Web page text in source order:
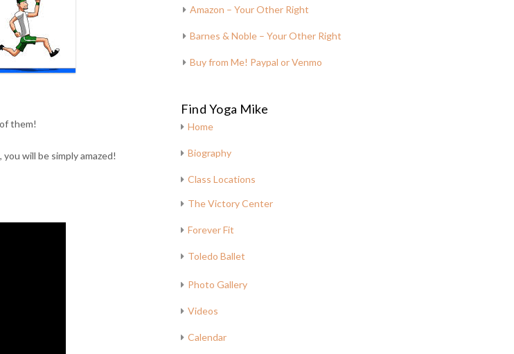
them!
will be simply amazed!
Amazon – Your Other Right
Barnes & Noble – Your Other Right
Buy from Me! Paypal or Venmo
Find Yoga Mike
Home
Biography
Class Locations
The Victory Center
Forever Fit
Toledo Ballet
Photo Gallery
Videos
Calendar